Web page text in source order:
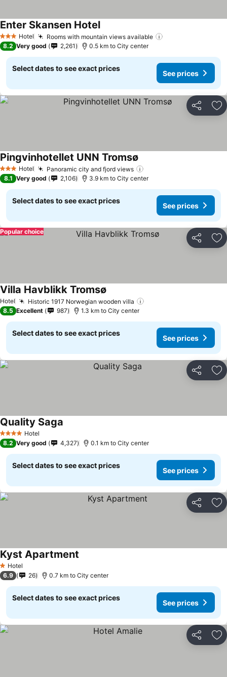
3 StarsHotel Rooms with mountain views available
Enter Skansen Hotel
8.2 Very good 2,261 0.5 km to City center
Select dates to see exact prices
See prices
Share
3 StarsHotel Panoramic city and fjord views
Pingvinhotellet UNN Tromsø
8.1 Very good 2,106 3.9 km to City center
Select dates to see exact prices
See prices
Share
Popular choice
Hotel Historic 1917 Norwegian wooden villa
Villa Havblikk Tromsø
8.5 Excellent 987 1.3 km to City center
Select dates to see exact prices
See prices
Share
4 Stars Hotel
Quality Saga
8.2 Very good 4,327 0.1 km to City center
Select dates to see exact prices
See prices
Share
1 Stars
Hotel
Kyst Apartment
6.9 26 0.7 km to City center
Select dates to see exact prices
See prices
Share